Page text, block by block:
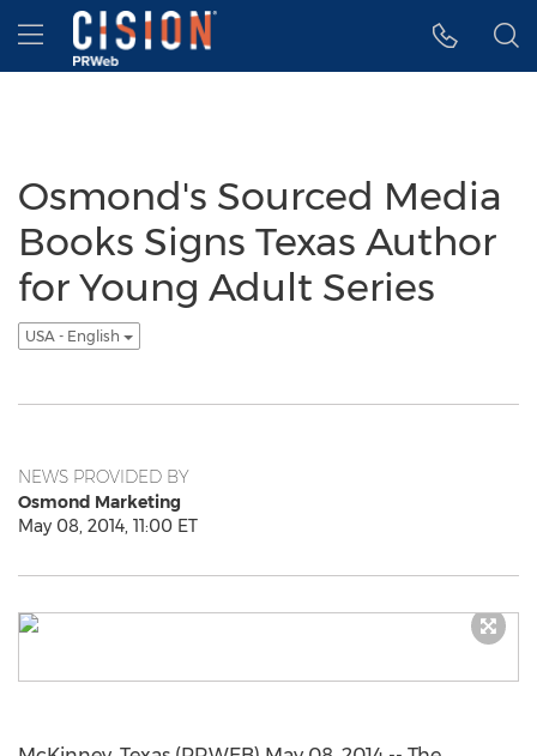
Accessibility Statement
Skip Navigation
Hamburger menu
Osmond's Sourced Media
Books Signs Texas Author
for Young Adult Series
USA - English
NEWS PROVIDED BY
Osmond Marketing
May 08, 2014, 11:00 ET